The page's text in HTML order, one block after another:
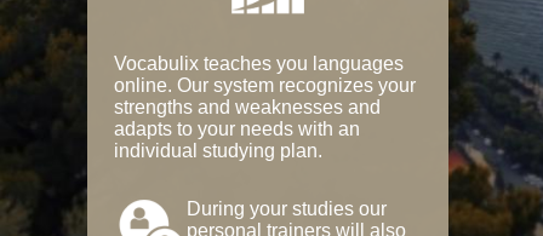
Vocabulix teaches you languages
online. Our system recognizes your
strengths and weaknesses and
adapts to your needs with an
individual studying plan.
During your studies our
personal trainers will also